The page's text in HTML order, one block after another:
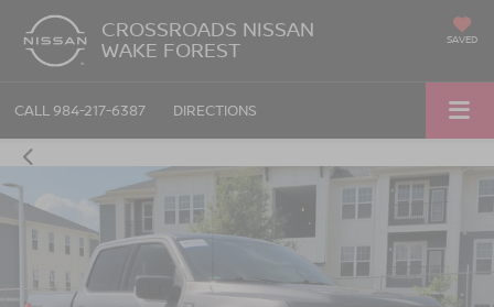
CROSSROADS NISSAN
WAKE FOREST SAVED
CALL 984-217-6387 DIRECTIONS